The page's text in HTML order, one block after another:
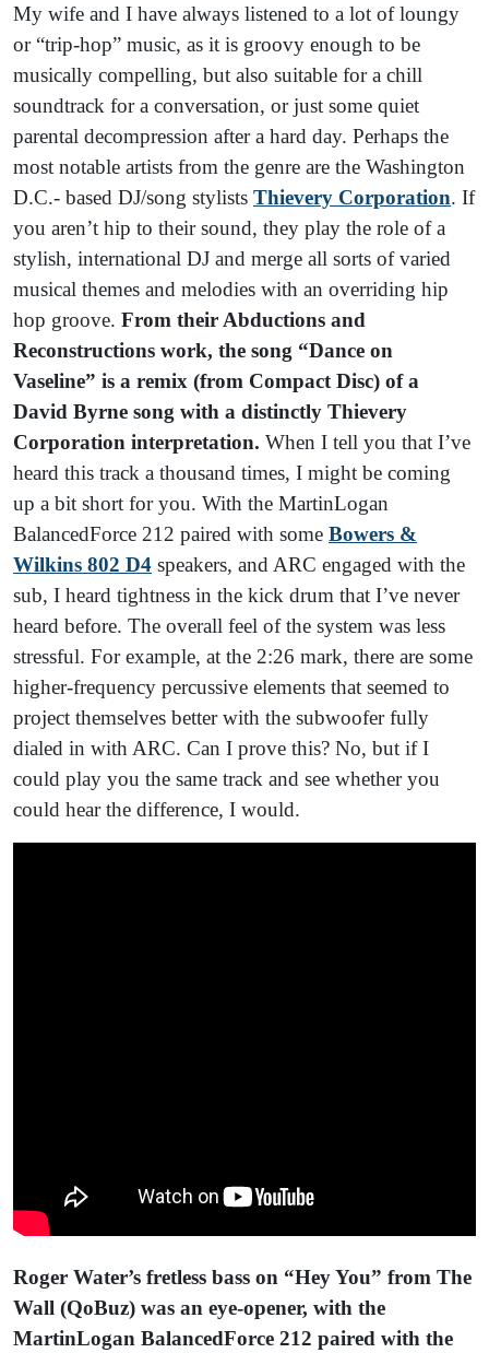
My wife and I have always listened to a lot of loungy
or “trip-hop” music, as it is groovy enough to be
musically compelling, but also suitable for a chill
soundtrack for a conversation, or just some quiet
parental decompression after a hard day. Perhaps the
most notable artists from the genre are the Washington
D.C.- based DJ/song stylists Thievery Corporation. If
you aren’t hip to their sound, they play the role of a
stylish, international DJ and merge all sorts of varied
musical themes and melodies with an overriding hip
hop groove. From their Abductions and
Reconstructions work, the song “Dance on
Vaseline” is a remix (from Compact Disc) of a
David Byrne song with a distinctly Thievery
Corporation interpretation. When I tell you that I’ve
heard this track a thousand times, I might be coming
up a bit short for you. With the MartinLogan
BalancedForce 212 paired with some Bowers &
Wilkins 802 D4 speakers, and ARC engaged with the
sub, I heard tightness in the kick drum that I’ve never
heard before. The overall feel of the system was less
stressful. For example, at the 2:26 mark, there are some
higher-frequency percussive elements that seemed to
project themselves better with the subwoofer fully
dialed in with ARC. Can I prove this? No, but if I
could play you the same track and see whether you
could hear the difference, I would.
Roger Water’s fretless bass on “Hey You” from The
Wall (QoBuz) was an eye-opener, with the
MartinLogan BalancedForce 212 paired with the